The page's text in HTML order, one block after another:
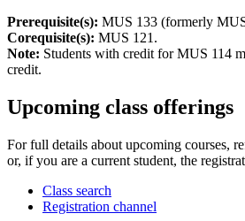
Prerequisite(s): MUS 133 (formerly
Corequisite(s): MUS 121.
Note: Students with credit for MUS 114
credit.
Upcoming class offerings
For full details about upcoming courses,
or, if you are a current student, the
Class search
Registration channel